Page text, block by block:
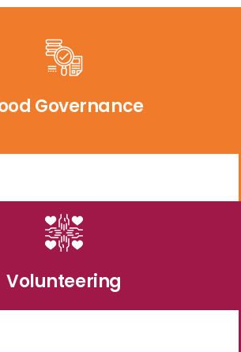
Governance
Volunteering